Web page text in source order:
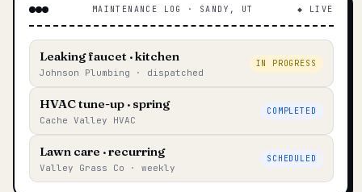
MAINTENANCE LOG · SANDY, UT ◆ LIVE
Leaking faucet · kitchen
Johnson Plumbing · dispatched
IN PROGRESS
HVAC tune-up · spring
Cache Valley HVAC
COMPLETED
Lawn care · recurring
Valley Grass Co · weekly
SCHEDULED